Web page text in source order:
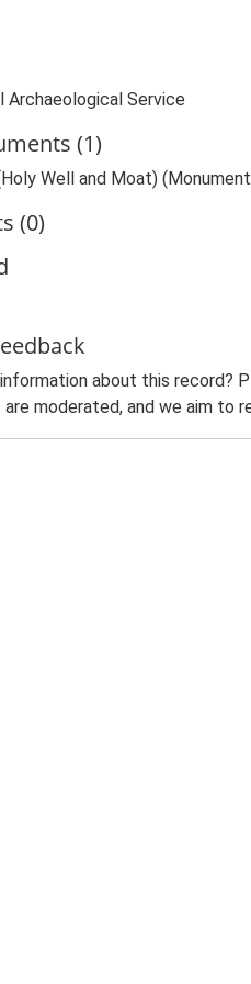
Service
(1)
Well and Moat)
(0)
about this record?
moderated, and we aim to